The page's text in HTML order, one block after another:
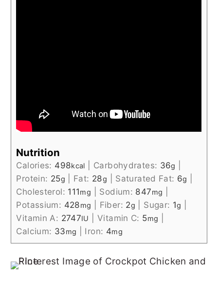
Nutrition
Calories: 498kcal Carbohydrates: 36g
Protein: 25g Fat: 28g Saturated Fat: 6g
Cholesterol: 111mg Sodium: 847mg
Potassium: 428mg Fiber: 2g Sugar: 1g
Vitamin A: 2747IU |Vitamin C: 5mg
Calcium: 33mg Iron: 4mg